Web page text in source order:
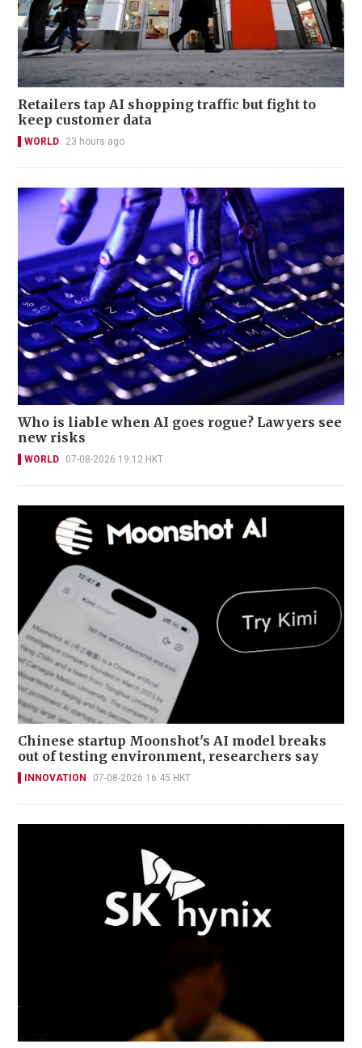
Retailers tap AI shopping traffic but fight to
keep customer data
WORLD 23 hours ago
Who is liable when AI goes rogue? Lawyers see
new risks
WORLD 07-08-2026 19:12 HKT
Chinese startup Moonshot's AI model breaks
out of testing environment, researchers say
INNOVATION 07-08-2026 16:45 HKT